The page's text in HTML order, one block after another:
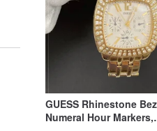
GUESS Rhinestone
Numeral Hour Markers,